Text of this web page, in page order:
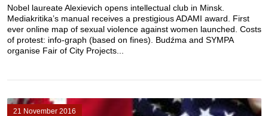
Nobel laureate Alexievich opens intellectual club in Minsk.
Mediakritika’s manual receives a prestigious ADAMI award. First
ever online map of sexual violence against women launched. Costs
of protest: info-graph (based on fines). Budźma and SYMPA
organise Fair of City Projects...
21 November 2016